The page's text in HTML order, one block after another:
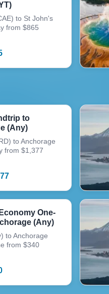
to St John's
from $865
to
(Any)
to Anchorage
from $1,377
One-
(Any)
to Anchorage
from $340